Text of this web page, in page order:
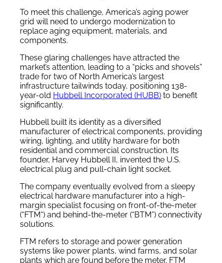
To meet this challenge, America’s aging power
grid will need to undergo modernization to
replace aging equipment, materials, and
components.
These glaring challenges have attracted the
market’s attention, leading to a “picks and shovels”
trade for two of North America’s largest
infrastructure tailwinds today, positioning 138-
year-old Hubbell Incorporated (HUBB) to benefit
significantly.
Hubbell built its identity as a diversified
manufacturer of electrical components, providing
wiring, lighting, and utility hardware for both
residential and commercial construction. Its
founder, Harvey Hubbell II, invented the U.S.
electrical plug and pull-chain light socket.
The company eventually evolved from a sleepy
electrical hardware manufacturer into a high-
margin specialist focusing on front-of-the-meter
(“FTM“) and behind-the-meter (“BTM”) connectivity
solutions.
FTM refers to storage and power generation
systems like power plants, wind farms, and solar
plants which are found before the meter. FTM